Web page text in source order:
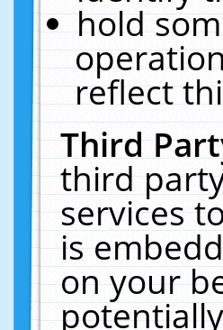
hold
reflect
Third
third
services
is
on your